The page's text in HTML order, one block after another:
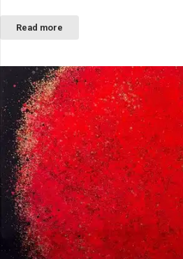
Read more